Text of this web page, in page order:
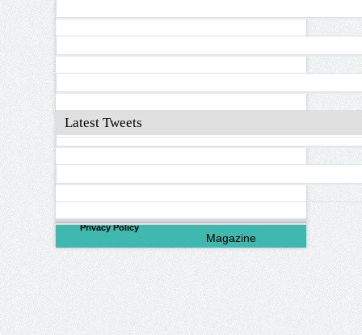
Latest Tweets
Privacy Policy
©2026North Valley
Magazine